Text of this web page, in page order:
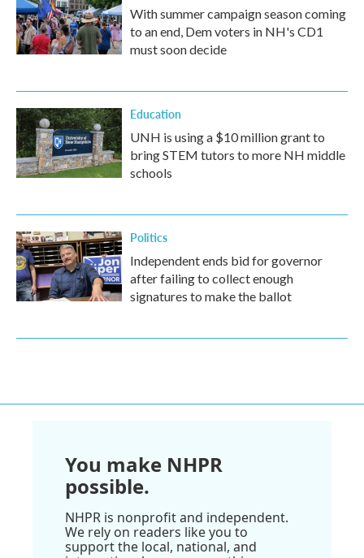
With summer campaign season coming
to an end, Dem voters in NH's CD1
must soon decide
Education
UNH is using a $10 million grant to
bring STEM tutors to more NH middle
schools
Politics
Independent ends bid for governor
after failing to collect enough
signatures to make the ballot
You make NHPR
possible.
NHPR is nonprofit and independent.
We rely on readers like you to
support the local, national, and